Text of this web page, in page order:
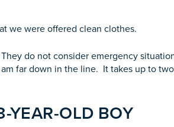
we were offered clean clothes.
do not consider emergency
far down in the line. It takes up to two
YEAR-OLD BOY